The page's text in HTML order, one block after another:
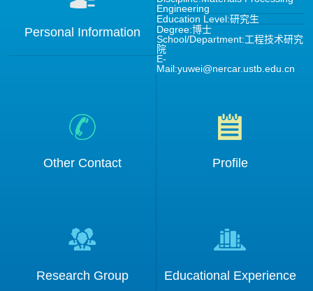
Personal Information
Engineering
Education Level:研究生
Degree:博士
School/Department:工程技术研究
院
E-
Mail:yuwei@nercar.ustb.edu.cn
Other Contact Profile
Research Group Educational Experience